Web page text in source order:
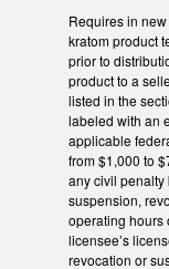
Requires in
kratom product
prior to
product to a
listed in the
labeled with an
applicable
from $1,000 to
any civil penalty
suspension,
operating hours
licensee’s
revocation or